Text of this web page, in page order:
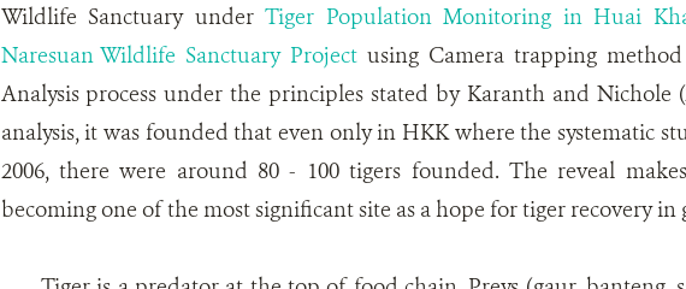
Wildlife Sanctuary underTiger Population Monitoring in Huai
Naresuan Wildlife Sanctuary Project using Camera trapping
Analysis process under the principles stated by Karanth and Nichole
analysis, it was founded that even only in HKK where the systematic
2006, there were around 80 - 100 tigers founded. The reveal
becoming one of the most significant site as a hope for tiger recovery in